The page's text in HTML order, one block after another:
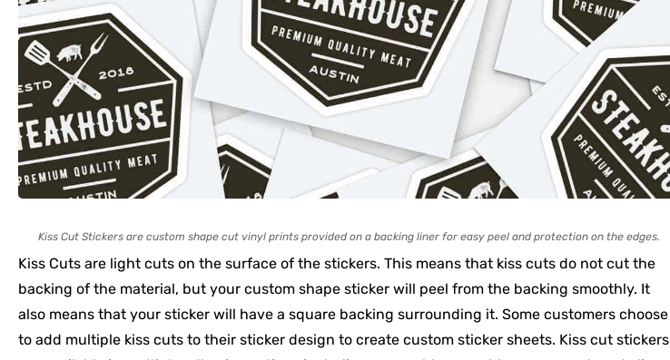
Kiss Cut Stickers are custom shape cut vinyl prints provided on a backing liner for easy peel and protection on the edges.
Kiss Cuts are light cuts on the surface of the stickers. This means that kiss cuts do not cut the
backing of the material, but your custom shape sticker will peel from the backing smoothly. It
also means that your sticker will have a square backing surrounding it. Some customers choose
to add multiple kiss cuts to their sticker design to create custom sticker sheets. Kiss cut stickers